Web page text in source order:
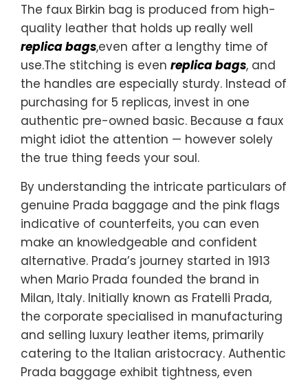
The faux Birkin bag is produced from high-
quality leather that holds up really well
replica bags,even after a lengthy time of
use.The stitching is even replica bags, and
the handles are especially sturdy. Instead of
purchasing for 5 replicas, invest in one
authentic pre-owned basic. Because a faux
might idiot the attention — however solely
the true thing feeds your soul.
By understanding the intricate particulars of
genuine Prada baggage and the pink flags
indicative of counterfeits, you can even
make an knowledgeable and confident
alternative. Prada’s journey started in 1913
when Mario Prada founded the brand in
Milan, Italy. Initially known as Fratelli Prada,
the corporate specialised in manufacturing
and selling luxury leather items, primarily
catering to the Italian aristocracy. Authentic
Prada baggage exhibit tightness, even